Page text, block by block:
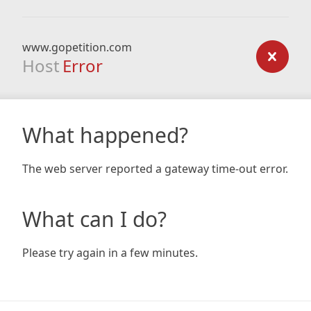
www.gopetition.com
Host Error
What happened?
The web server reported a gateway time-out error.
What can I do?
Please try again in a few minutes.